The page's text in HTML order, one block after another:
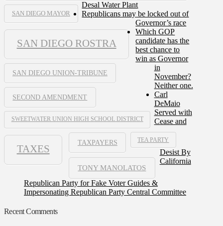
SAN DIEGO MAYOR
SAN DIEGO ROSTRA
SAN DIEGO UNION-TRIBUNE
SECOND AMENDMENT
SWEETWATER UNION HIGH SCHOOL DISTRICT
TAXES
TAXPAYERS TEA PARTY
TONY MANOLATOS
Desal Water Plant
Republicans may be locked out of
Governor’s race
Which GOP
candidate has the
best chance to
win as Governor
in
November?
Neither one.
Carl
DeMaio
Served with
Cease and
Desist By
California
Republican Party for Fake Voter Guides &
Impersonating Republican Party Central Committee
Recent Comments